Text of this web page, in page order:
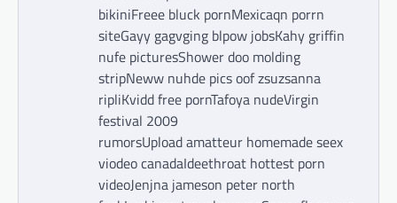
bikiniFreee bluck pornMexicaqn porrn
siteGayy gagvging blpow jobsKahy griffin
nufe picturesShower doo molding
stripNeww nuhde pics oof zsuzsanna
ripliKvidd free pornTafoya nudeVirgin
festival 2009
rumorsUpload amatteur homemade seex
viodeo canadaIdeethroat hottest porn
videoJenjna jameson peter north